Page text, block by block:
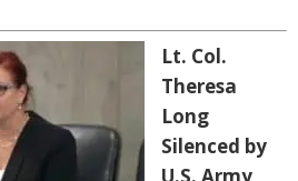
Lt. Col.
Theresa
Long
Silenced by
U.S. Army